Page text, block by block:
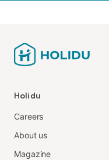
Holidu
Careers
About us
Magazine